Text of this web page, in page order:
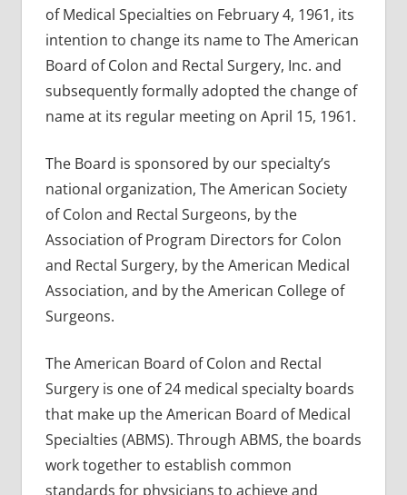
of Medical Specialties on February 4, 1961, its
intention to change its name to The American
Board of Colon and Rectal Surgery, Inc. and
subsequently formally adopted the change of
name at its regular meeting on April 15, 1961.
The Board is sponsored by our specialty’s
national organization, The American Society
of Colon and Rectal Surgeons, by the
Association of Program Directors for Colon
and Rectal Surgery, by the American Medical
Association, and by the American College of
Surgeons.
The American Board of Colon and Rectal
Surgery is one of 24 medical specialty boards
that make up the American Board of Medical
Specialties (ABMS). Through ABMS, the boards
work together to establish common
standards for physicians to achieve and